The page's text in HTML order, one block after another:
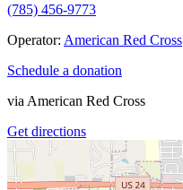
(785) 456-9773
Operator: American Red Cross
Schedule a donation
via American Red Cross
Get directions